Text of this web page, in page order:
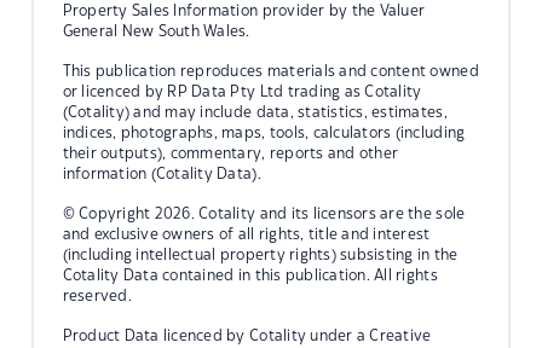
Property Sales Information provider by the Valuer
General New South Wales.
This publication reproduces materials and content owned
or licenced by RP Data Pty Ltd trading as Cotality
(Cotality) and may include data, statistics, estimates,
indices, photographs, maps, tools, calculators (including
their outputs), commentary, reports and other
information (Cotality Data).
© Copyright 2026. Cotality and its licensors are the sole
and exclusive owners of all rights, title and interest
(including intellectual property rights) subsisting in the
Cotality Data contained in this publication. All rights
reserved.
Product Data licenced by Cotality under a Creative